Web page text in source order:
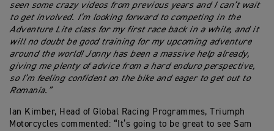
seen some crazy videos from previous years and I can’t wait
to get involved. I’m looking forward to competing in the
Adventure Lite class for my first race back in a while, and it
will no doubt be good training for my upcoming adventure
around the world! Jonny has been a massive help already,
giving me plenty of advice from a hard enduro perspective,
so I’m feeling confident on the bike and eager to get out to
Romania.”
Ian Kimber, Head of Global Racing Programmes, Triumph
Motorcycles commented: “It’s going to be great to see Sam